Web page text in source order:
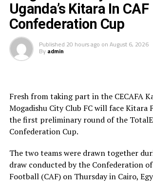
Uganda’s Kitara In CAF
Confederation Cup
Published 20 hours ago on August 6, 2026
By admin
Fresh from taking part in the CECAFA
Mogadishu City Club FC will face Kitara
the first preliminary round of the
Confederation Cup.
The two teams were drawn together
draw conducted by the Confederation
Football (CAF) on Thursday in Cairo,